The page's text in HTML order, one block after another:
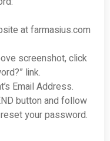
at farmasius.com
screenshot, click
link.
Email Address.
button and follow
your password.